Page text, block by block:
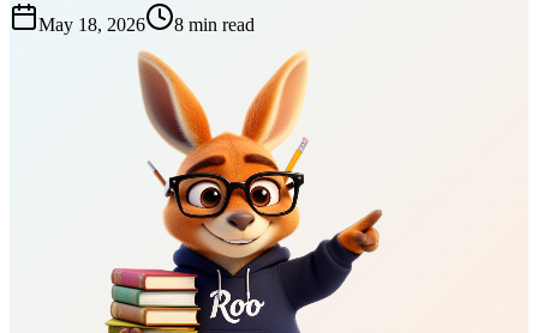
May 18, 2026 8 min read